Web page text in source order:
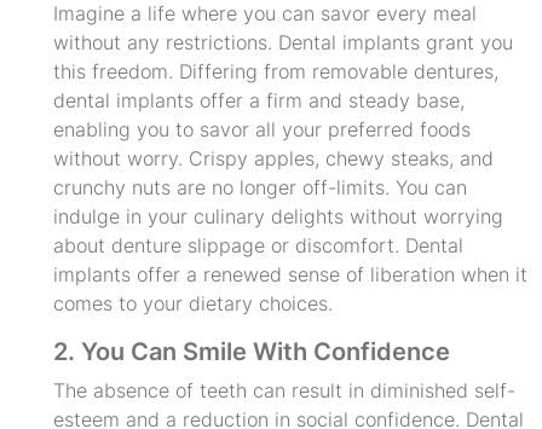
Imagine a life where you can savor every meal
without any restrictions. Dental implants grant you
this freedom. Differing from removable dentures,
dental implants offer a firm and steady base,
enabling you to savor all your preferred foods
without worry. Crispy apples, chewy steaks, and
crunchy nuts are no longer off-limits. You can
indulge in your culinary delights without worrying
about denture slippage or discomfort. Dental
implants offer a renewed sense of liberation when it
comes to your dietary choices.
2. You Can Smile With Confidence
The absence of teeth can result in diminished self-
esteem and a reduction in social confidence. Dental